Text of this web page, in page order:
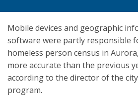
Mobile devices and geographic
software were partly responsible
homeless person census in
more accurate than the previous
according to the director of the
program.